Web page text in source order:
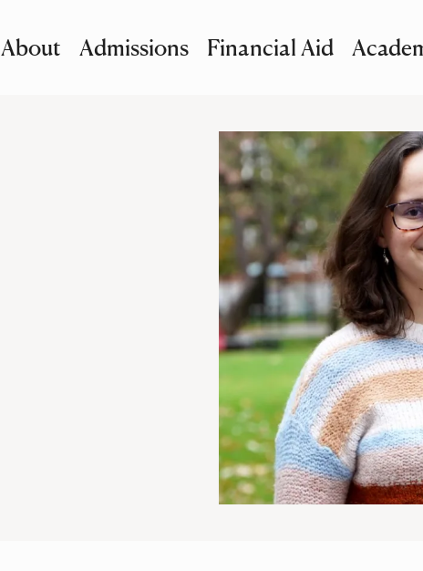
Primary Navigation
About Admissions Financial Aid
Menu and Search